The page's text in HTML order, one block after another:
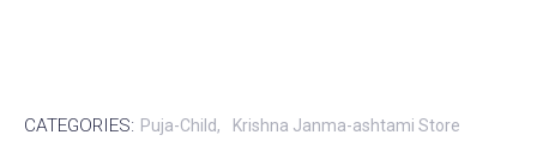
CATEGORIES: Puja-Child Krishna Janma-ashtami Store